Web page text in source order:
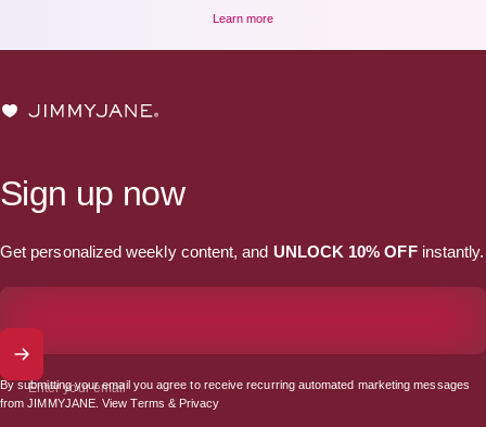
Learn more
JIMMYJANE®
Sign up now
Get personalized weekly content, and UNLOCK 10% OFFinstantly.
Enter your email
By submitting your email you agree to receive recurring automated marketing messages
from JIMMYJANE. ViewTerms & Privacy